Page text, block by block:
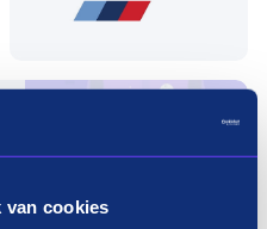
van cookies
without